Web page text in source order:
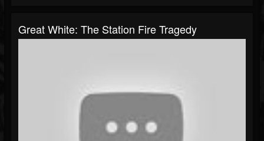
Great White: The Station Fire Tragedy